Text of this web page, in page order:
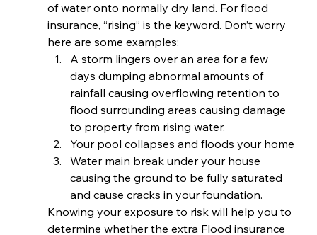
of water onto normally dry land. For flood
insurance, “rising” is the keyword. Don’t worry
here are some examples:
A storm lingers over an area for a few
days dumping abnormal amounts of
rainfall causing overflowing retention to
flood surrounding areas causing damage
to property from rising water.
Your pool collapses and floods your home
Water main break under your house
causing the ground to be fully saturated
and cause cracks in your foundation.
Knowing your exposure to risk will help you to
determine whether the extra Flood insurance